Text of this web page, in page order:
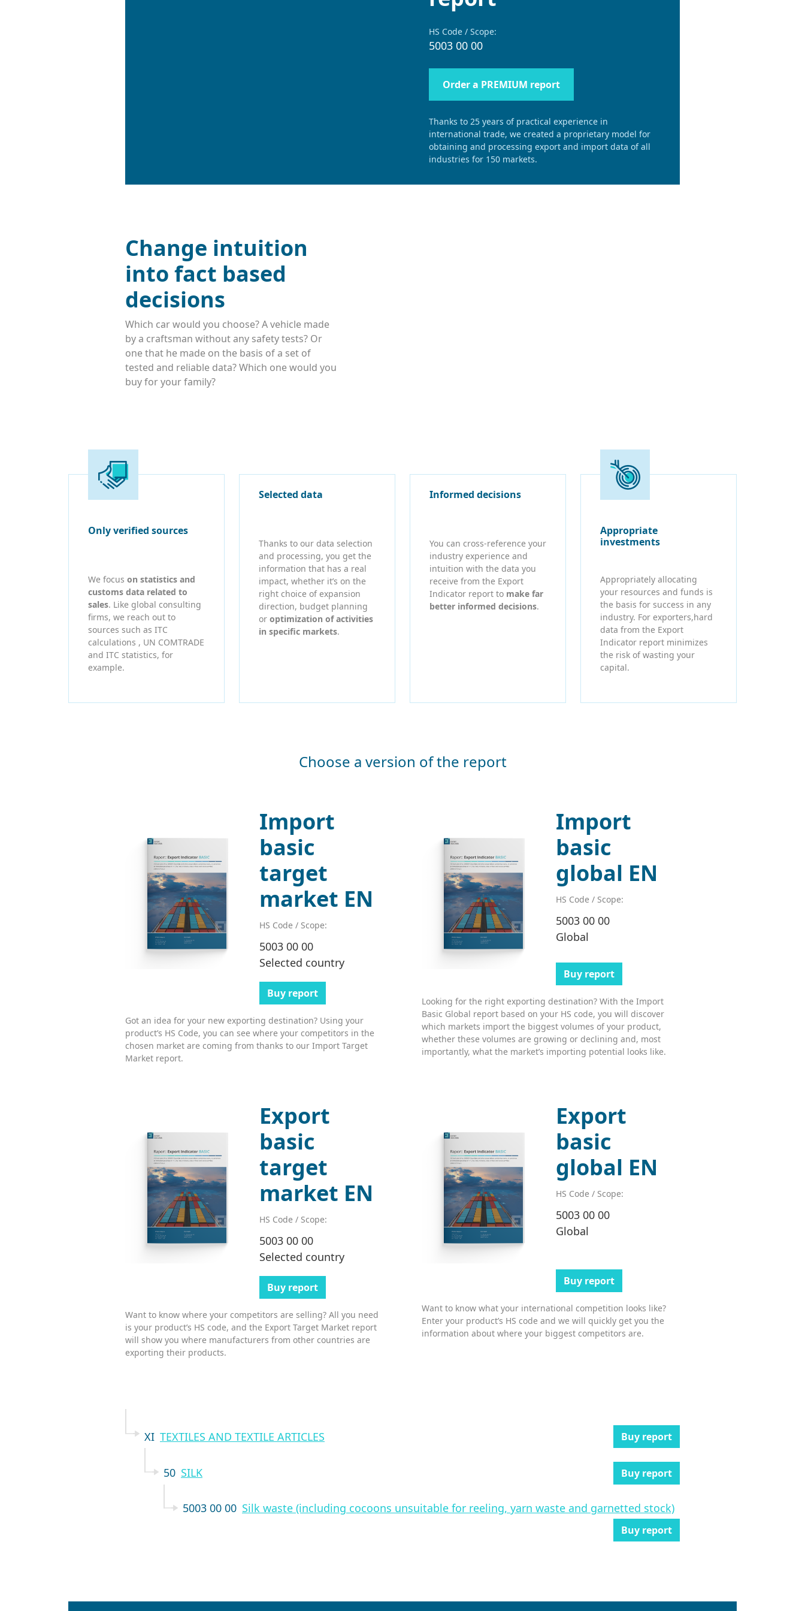
HS Code / Scope:
5003 00 00
Order a PREMIUM report
Thanks to 25 years of practical experience in
international trade, we created a proprietary model for
obtaining and processing export and import data of all
industries for 150 markets.
Change intuition
into fact based
decisions
Which car would you choose? A vehicle made
by a craftsman without any safety tests? Or
one that he made on the basis of a set of
tested and reliable data? Which one would you
buy for your family?
Only verified sources
We focus on statistics and
customs data related to
sales. Like global consulting
firms, we reach out to
sources such as ITC
calculations , UN COMTRADE
and ITC statistics, for
example.
Selected data
Thanks to our data selection
and processing, you get the
information that has a real
impact, whether it’s on the
right choice of expansion
direction, budget planning
or optimization of activities
in specific markets.
Informed decisions
You can cross-reference your
industry experience and
intuition with the data you
receive from the Export
Indicator report to make far
better informed decisions.
Appropriate
investments
Appropriately allocating
your resources and funds is
the basis for success in any
industry. For exporters,hard
data from the Export
Indicator report minimizes
the risk of wasting your
capital.
Choose a version of the report
Import
basic
target
market EN
HS Code / Scope:
5003 00 00
Selected country
Buy report
Got an idea for your new exporting destination? Using your
product’s HS Code, you can see where your competitors in the
chosen market are coming from thanks to our Import Target
Market report.
Import
basic
global EN
HS Code / Scope:
5003 00 00
Global
Buy report
Looking for the right exporting destination? With the Import
Basic Global report based on your HS code, you will discover
which markets import the biggest volumes of your product,
whether these volumes are growing or declining and, most
importantly, what the market’s importing potential looks like.
Export
basic
target
market EN
HS Code / Scope:
5003 00 00
Selected country
Buy report
Want to know where your competitors are selling? All you need
is your product’s HS code, and the Export Target Market report
will show you where manufacturers from other countries are
exporting their products.
Export
basic
global EN
HS Code / Scope:
5003 00 00
Global
Buy report
Want to know what your international competition looks like?
Enter your product’s HS code and we will quickly get you the
information about where your biggest competitors are.
XI TEXTILES AND TEXTILE ARTICLES Buy report
50 SILK Buy report
5003 00 00 Silk waste (including cocoons unsuitable for reeling, yarn waste and garnetted stock)
Buy report